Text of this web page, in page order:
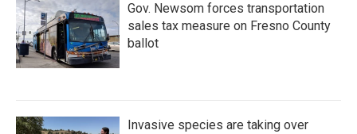
Gov. Newsom forces transportation
sales tax measure on Fresno County
ballot
Invasive species are taking over